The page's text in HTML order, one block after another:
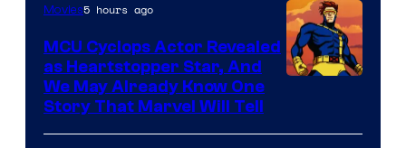
Movies5 hours ago
MCU Cyclops Actor Revealed
as Heartstopper Star, And
We May Already Know One
Story That Marvel Will Tell